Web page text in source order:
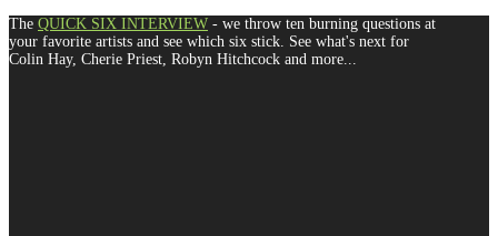
The QUICK SIX INTERVIEW - we throw ten burning questions at
your favorite artists and see which six stick. See what's next for
Colin Hay, Cherie Priest, Robyn Hitchcock and more...